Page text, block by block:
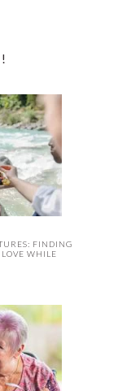
FINDING
LOVE WHILE